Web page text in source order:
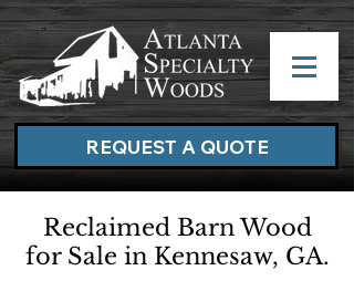
REQUEST A QUOTE
Reclaimed Barn Wood
for Sale in Kennesaw, GA.